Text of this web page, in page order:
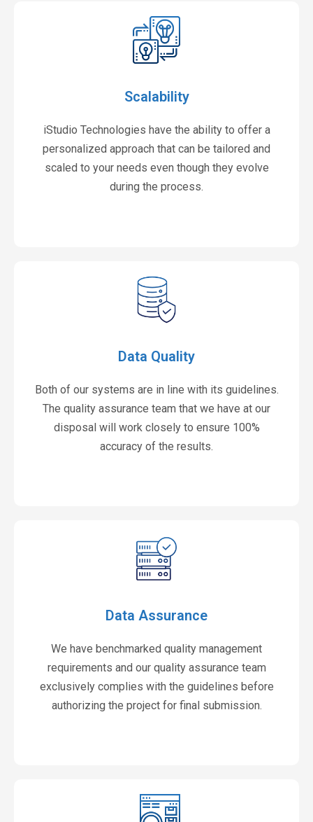
Scalability
iStudio Technologies have the ability to offer a
personalized approach that can be tailored and
scaled to your needs even though they evolve
during the process.
Data Quality
Both of our systems are in line with its guidelines.
The quality assurance team that we have at our
disposal will work closely to ensure 100%
accuracy of the results.
Data Assurance
We have benchmarked quality management
requirements and our quality assurance team
exclusively complies with the guidelines before
authorizing the project for final submission.